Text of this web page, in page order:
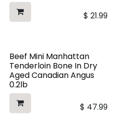
$ 21.99
Beef Mini Manhattan
Tenderloin Bone In Dry
Aged Canadian Angus
0.2lb
$ 47.99